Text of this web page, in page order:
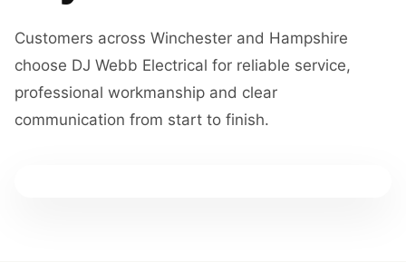
Customers across Winchester and Hampshire
choose DJ Webb Electrical for reliable service,
professional workmanship and clear
communication from start to finish.